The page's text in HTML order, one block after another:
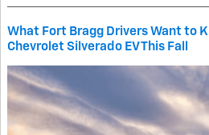
What Fort Bragg Drivers Want to
Chevrolet Silverado EV This Fall